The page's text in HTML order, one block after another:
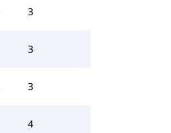
3
3
3
4